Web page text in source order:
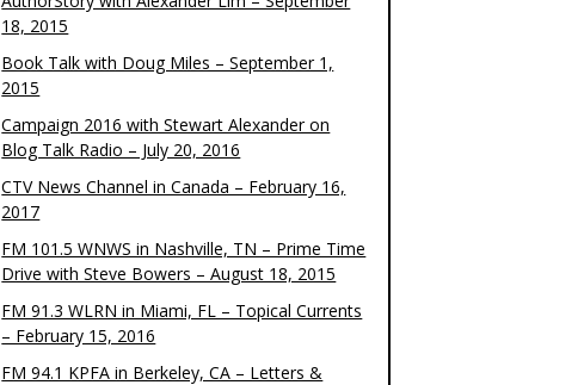
18, 2015
Book Talk with Doug Miles – September 1,
2015
Campaign 2016 with Stewart Alexander on
Blog Talk Radio – July 20, 2016
CTV News Channel in Canada – February 16,
2017
FM 101.5 WNWS in Nashville, TN – Prime Time
Drive with Steve Bowers – August 18, 2015
FM 91.3 WLRN in Miami, FL – Topical Currents
– February 15, 2016
FM 94.1 KPFA in Berkeley, CA – Letters &